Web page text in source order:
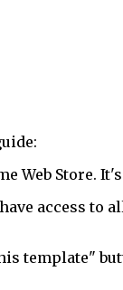
Web Store.
access to
template"